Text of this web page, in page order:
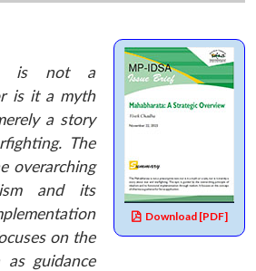
Download [PDF]
is not a
is it a myth
a story
The
overarching
and its
on the
guidance